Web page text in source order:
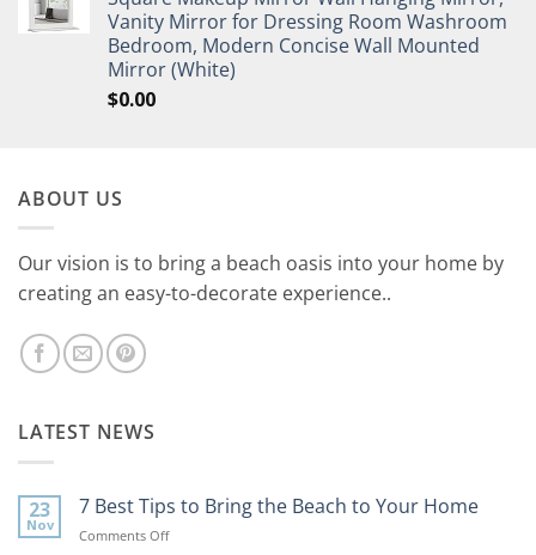
Vanity Mirror for Dressing Room Washroom
Bedroom, Modern Concise Wall Mounted
Mirror (White)
$0.00
ABOUT US
Our vision is to bring a beach oasis into your home by
creating an easy-to-decorate experience..
LATEST NEWS
23
Nov
7 Best Tips to Bring the Beach to Your Home
Comments Offon